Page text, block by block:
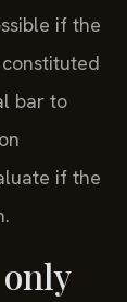
if the
bar to
if the